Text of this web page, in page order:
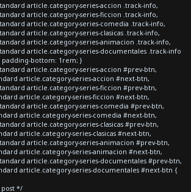
article.category-series-accion .track-info,
article.category-series-ficcion .track-info,
article.category-series-comedia .track-info,
article.category-series-clasicas .track-info,
article.category-series-animacion .track-info,
article.category-series-documentales .track-info
bottom: 1rem; }
article.category-series-accion #prev-btn,
article.category-series-accion #next-btn,
article.category-series-ficcion #prev-btn,
article.category-series-ficcion #next-btn,
article.category-series-comedia #prev-btn,
article.category-series-comedia #next-btn,
article.category-series-clasicas #prev-btn,
article.category-series-clasicas #next-btn,
article.category-series-animacion #prev-btn,
article.category-series-animacion #next-btn,
article.category-series-documentales #prev-btn,
article.category-series-documentales #next-btn {
post */